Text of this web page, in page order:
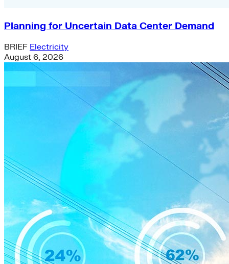
Planning for Uncertain Data Center Demand
BRIEF Electricity
August 6, 2026